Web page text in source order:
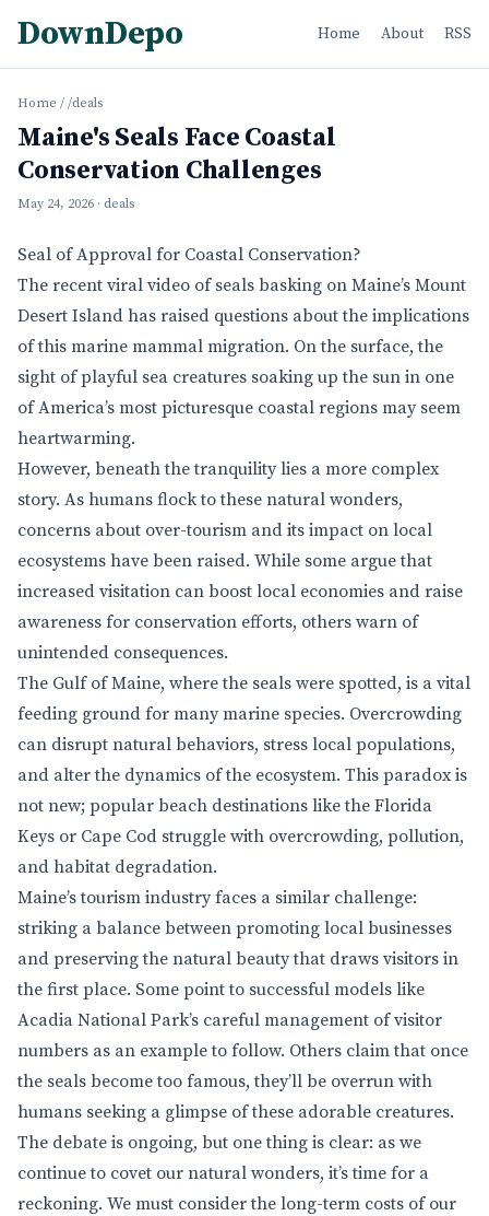
DownDepo Home About RSS
Home / /deals
Maine's Seals Face Coastal
Conservation Challenges
May 24, 2026 · deals
Seal of Approval for Coastal Conservation?
The recent viral video of seals basking on Maine’s Mount
Desert Island has raised questions about the implications
of this marine mammal migration. On the surface, the
sight of playful sea creatures soaking up the sun in one
of America’s most picturesque coastal regions may seem
heartwarming.
However, beneath the tranquility lies a more complex
story. As humans flock to these natural wonders,
concerns about over-tourism and its impact on local
ecosystems have been raised. While some argue that
increased visitation can boost local economies and raise
awareness for conservation efforts, others warn of
unintended consequences.
The Gulf of Maine, where the seals were spotted, is a vital
feeding ground for many marine species. Overcrowding
can disrupt natural behaviors, stress local populations,
and alter the dynamics of the ecosystem. This paradox is
not new; popular beach destinations like the Florida
Keys or Cape Cod struggle with overcrowding, pollution,
and habitat degradation.
Maine’s tourism industry faces a similar challenge:
striking a balance between promoting local businesses
and preserving the natural beauty that draws visitors in
the first place. Some point to successful models like
Acadia National Park’s careful management of visitor
numbers as an example to follow. Others claim that once
the seals become too famous, they’ll be overrun with
humans seeking a glimpse of these adorable creatures.
The debate is ongoing, but one thing is clear: as we
continue to covet our natural wonders, it’s time for a
reckoning. We must consider the long-term costs of our